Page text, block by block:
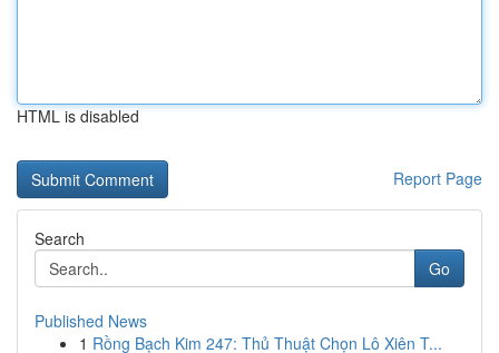
HTML is disabled
Report Page
Search
Go
Published News
1 Rồng Bạch Kim 247: Thủ Thuật Chọn Lô Xiên T...